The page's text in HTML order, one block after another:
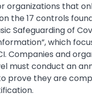
organizations that
the 17 controls
Safeguarding of
which
Companies and
must conduct an
prove they are